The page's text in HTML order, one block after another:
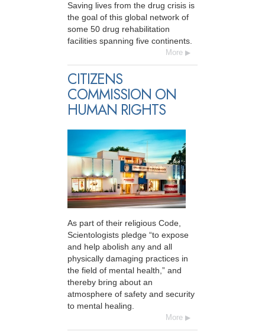
Saving lives from the drug crisis is
the goal of this global network of
some 50 drug rehabilitation
facilities spanning five continents.
More
CITIZENS
COMMISSION ON
HUMAN RIGHTS
As part of their religious Code,
Scientologists pledge “to expose
and help abolish any and all
physically damaging practices in
the field of mental health,” and
thereby bring about an
atmosphere of safety and security
to mental healing.
More